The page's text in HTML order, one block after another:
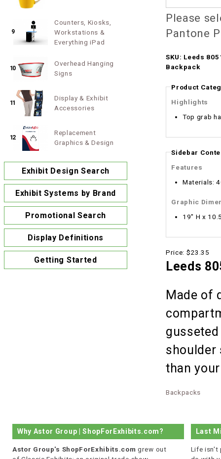
Please
Pantone
SKU: Leeds
Backpack
Product
Highlights
Top grab
Sidebar
Features
Materials:
Graphic
19" H x
Price: $23.35
Leeds
Made of
shoulder
than
Backpacks
9
Counters, Kiosks,
Workstations &
Everything iPad
10
Overhead Hanging
Signs
11
Display & Exhibit
Accessories
12
Replacement
Graphics & Design
Exhibit Design Search
Exhibit Systems by Brand
Promotional Search
Display Definitions
Getting Started
Why Astor Group | ShopForExhibits.com?
Astor Group's ShopForExhibits.com grew out
Last
Life isn't